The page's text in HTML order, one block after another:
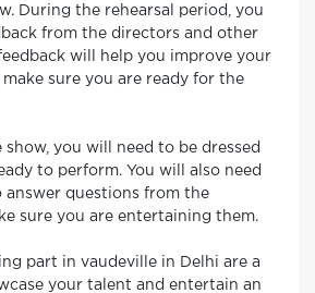
During the rehearsal period, you
from the directors and other
will help you improve your
sure you are ready for the
you will need to be dressed
to perform. You will also need
answer questions from the
sure you are entertaining them.
part in vaudeville in Delhi are a
your talent and entertain an